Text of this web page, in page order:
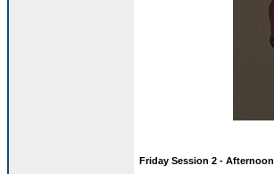
Friday Session 2 - Afternoon